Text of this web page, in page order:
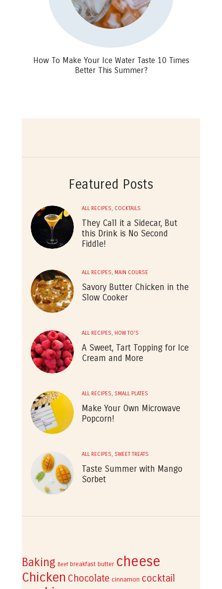
How To Make Your Ice Water Taste 10 Times
Better This Summer?
Featured Posts
ALL RECIPES, COCKTAILS
They Call it a Sidecar, But
this Drink is No Second
Fiddle!
ALL RECIPES, MAIN COURSE
Savory Butter Chicken in the
Slow Cooker
ALL RECIPES, HOW TO'S
A Sweet, Tart Topping for Ice
Cream and More
ALL RECIPES, SMALL PLATES
Make Your Own Microwave
Popcorn!
ALL RECIPES, SWEET TREATS
Taste Summer with Mango
Sorbet
Baking Beef breakfast butter cheese
Chicken Chocolate cinnamon cocktail